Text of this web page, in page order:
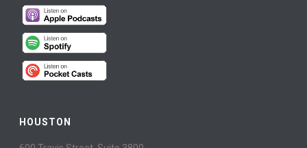
HOUSTON